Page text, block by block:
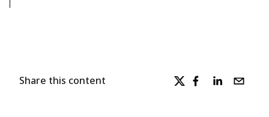
Share this content